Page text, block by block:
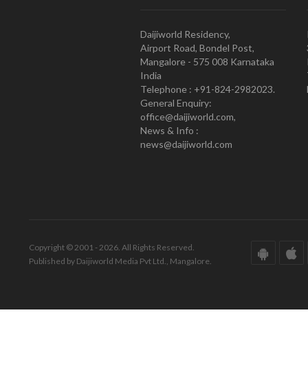
Daijiworld Residency,
Airport Road, Bondel Post,
Mangalore - 575 008 Karnataka
India
Telephone : +91-824-2982023.
General Enquiry:
office@daijiworld.com,
News & Info :
news@daijiworld.com
Copyright © 2001 - 2026. All Rights Reserved.
Published by Daijiworld Media Pvt Ltd., Mangalore.